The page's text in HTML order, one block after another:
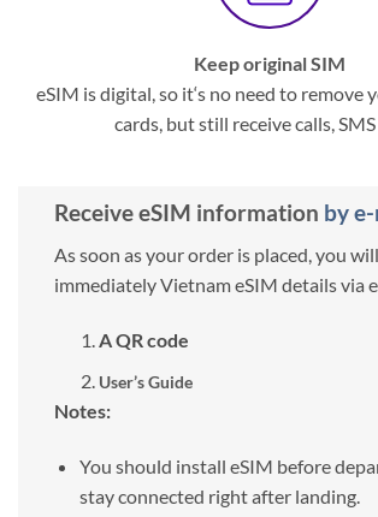
Keep original SIM
eSIM is digital, so it‘s no need to remove
cards, but still receive calls,
Receive eSIM information by
As soon as your order is placed, you
immediately Vietnam eSIM details via
A QR code
User’s Guide
Notes:
You should install eSIM before
stay connected right after landing.